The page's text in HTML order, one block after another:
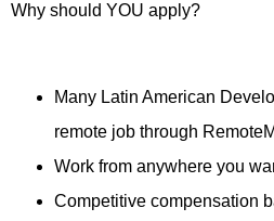
Why should YOU apply?
Many Latin American
remote job through
Work from anywhere you
Competitive compensation